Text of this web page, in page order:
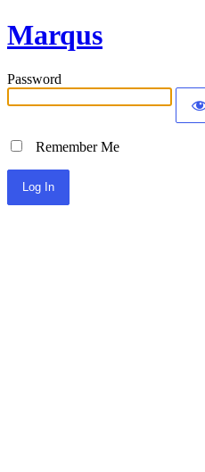
Marqus
Password
Remember Me